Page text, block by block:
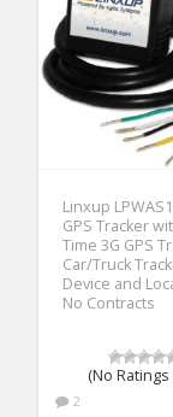
Linxup
GPS Tracker
Time 3G GPS
Car/Truck
Device and
No Contracts
(No Ratings
2